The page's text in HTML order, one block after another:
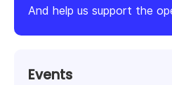
And help us support the
Events